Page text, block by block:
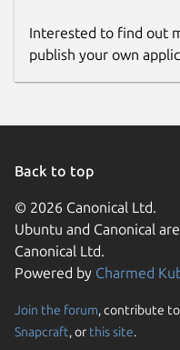
Interested to find out
publish your own
Back to top
© 2026 Canonical Ltd.
Ubuntu and Canonical
Canonical Ltd.
Powered by Charmed
Join the forum, contribute
Snapcraft, or this site.